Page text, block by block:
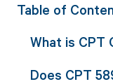
Table of
What is CPT
Does CPT